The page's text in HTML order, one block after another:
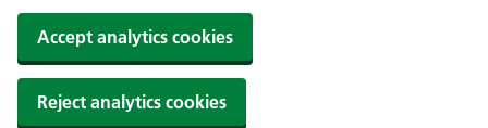
Accept analytics cookies
Reject analytics cookies